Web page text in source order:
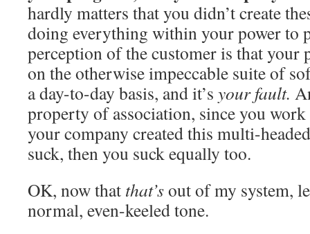
hardly matters that you didn’t create
doing everything within your power to
perception of the customer is that your
on the otherwise impeccable suite of
a day-to-day basis, and it’s your fault.
property of association, since you
your company created this multi-
suck, then you suck equally too.
OK, now that that’sout of my system,
normal, even-keeled tone.